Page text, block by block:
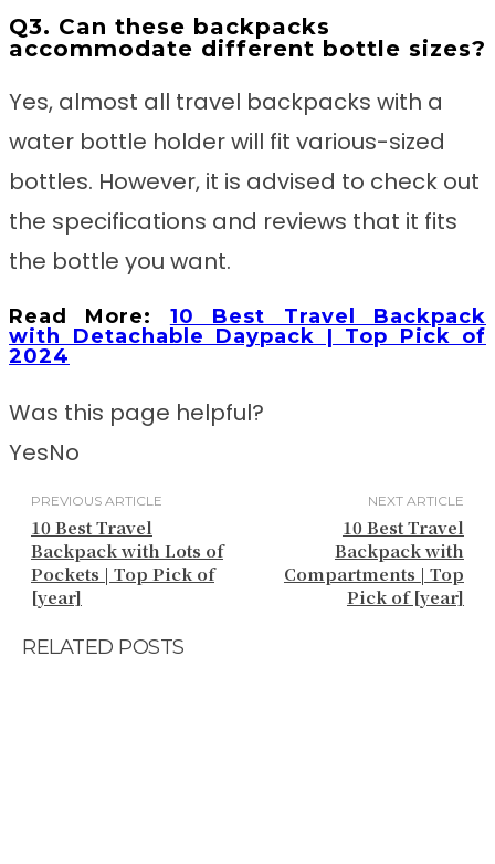
Q3. Can these backpacks
accommodate different bottle sizes?
Yes, almost all travel backpacks with a
water bottle holder will fit various-sized
bottles. However, it is advised to check out
the specifications and reviews that it fits
the bottle you want.
Read More: 10 Best Travel Backpack
with Detachable Daypack | Top Pick of
2024
Was this page helpful?
YesNo
PREVIOUS ARTICLE
10 Best Travel
Backpack with Lots of
Pockets | Top Pick of
[year]
NEXT ARTICLE
10 Best Travel
Backpack with
Compartments | Top
Pick of [year]
RELATED POSTS